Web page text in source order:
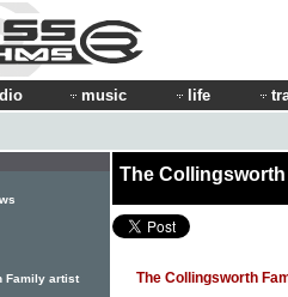
music life
The
The Collingsworth
Family artist